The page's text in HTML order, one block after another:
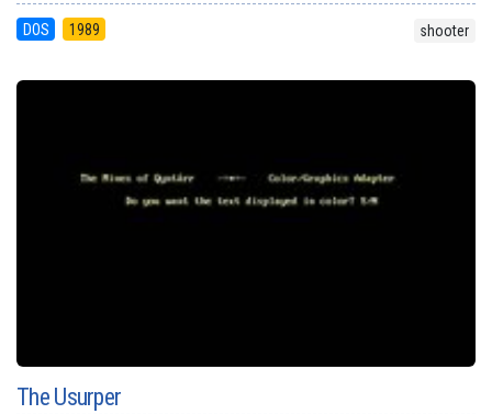
DOS 1989 shooter
The Usurper